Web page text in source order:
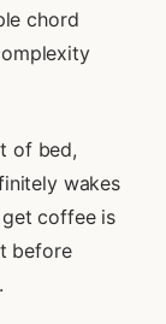
chord
of bed,
wakes
coffee is
before